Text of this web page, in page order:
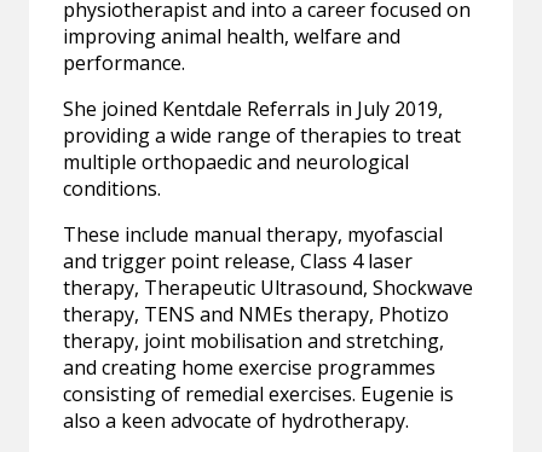
physiotherapist and into a career focused on
improving animal health, welfare and
performance.
She joined Kentdale Referrals in July 2019,
providing a wide range of therapies to treat
multiple orthopaedic and neurological
conditions.
These include manual therapy, myofascial
and trigger point release, Class 4 laser
therapy, Therapeutic Ultrasound, Shockwave
therapy, TENS and NMEs therapy, Photizo
therapy, joint mobilisation and stretching,
and creating home exercise programmes
consisting of remedial exercises. Eugenie is
also a keen advocate of hydrotherapy.